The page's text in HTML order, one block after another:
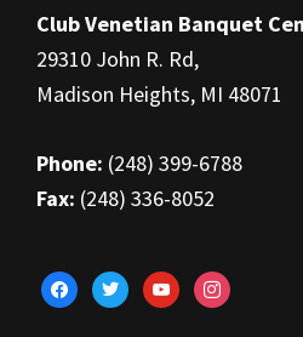
Club Venetian Banquet
29310 John R. Rd,
Madison Heights, MI 48071
Phone: (248) 399-6788
Fax: (248) 336-8052
facebooktwitteryoutubeinstagram